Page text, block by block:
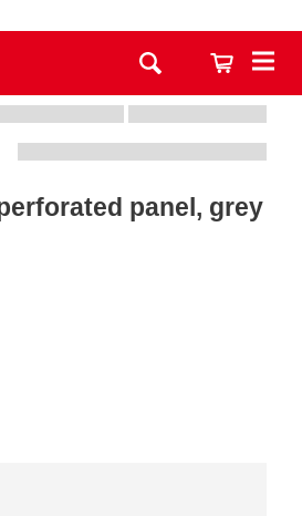
panel, grey